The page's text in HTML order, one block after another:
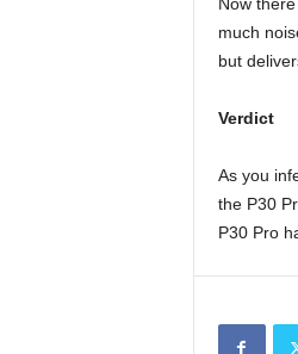
much
but
Verdict
As you
the P30
P30 Pro